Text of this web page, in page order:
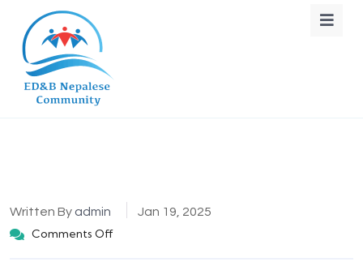
Written By admin Jan 19, 2025
Comments Off